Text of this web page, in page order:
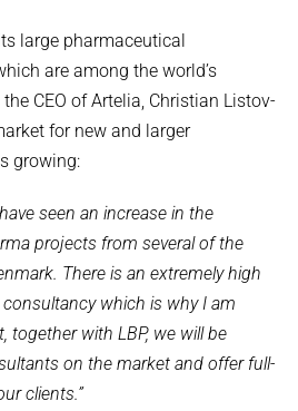
large pharmaceutical
are among the world’s
CEO of Artelia, Christian Listov-
for new and larger
growing:
seen an increase in the
projects from several of the
There is an extremely high
which is why I am
together with LBP, we will be
on the market and offer full-
clients.”